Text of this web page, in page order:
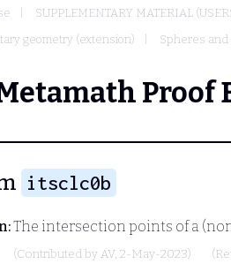
SUPPLEMENTARY MATERIAL
geometry (extension)
Spheres
Proof
itsclc0b
The intersection points of a
(Contributed by AV, 2-May-2023)